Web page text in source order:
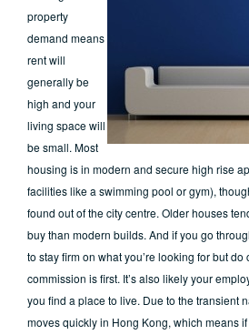
property
demand means
rent will
generally be
high and your
living space will
be small. Most
housing is in modern and secure high rise
facilities like a swimming pool or gym),
found out of the city centre. Older houses
buy than modern builds. And if you go
to stay firm on what you’re looking for but do
commission is first. It’s also likely your
you find a place to live. Due to the transient
moves quickly in Hong Kong, which means